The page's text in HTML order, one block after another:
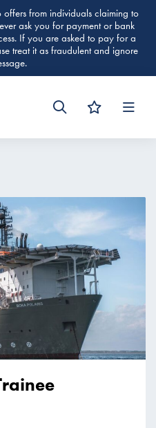
from individuals claiming to
ask you for payment or bank
If you are asked to pay for a
treat it as fraudulent and ignore